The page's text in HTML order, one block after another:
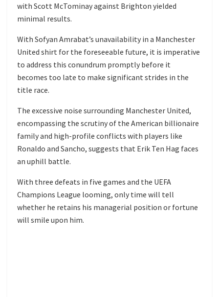
with Scott McTominay against Brighton yielded
minimal results.
With Sofyan Amrabat’s unavailability in a Manchester
United shirt for the foreseeable future, it is imperative
to address this conundrum promptly before it
becomes too late to make significant strides in the
title race.
The excessive noise surrounding Manchester United,
encompassing the scrutiny of the American billionaire
family and high-profile conflicts with players like
Ronaldo and Sancho, suggests that Erik Ten Hag faces
an uphill battle.
With three defeats in five games and the UEFA
Champions League looming, only time will tell
whether he retains his managerial position or fortune
will smile upon him.